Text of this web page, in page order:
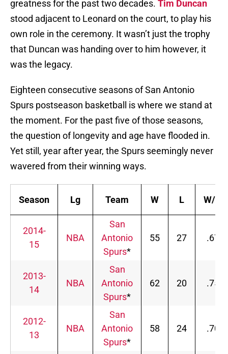
greatness for the past two decades. Tim Duncan
stood adjacent to Leonard on the court, to play his
own role in the ceremony. It wasn’t just the trophy
that Duncan was handing over to him however, it
was the legacy.
Eighteen consecutive seasons of San Antonio
Spurs postseason basketball is where we stand at
the moment. For the past five of those seasons,
the question of longevity and age have flooded in.
Yet still, year after year, the Spurs seemingly never
wavered from their winning ways.
Season Lg Team W L W/L%
2014-
15
NBA
San
Antonio
Spurs*
55 27 .671
2013-
14
NBA
San
Antonio
Spurs*
62 20 .756
2012-
13
NBA
San
Antonio
Spurs*
58 24 .707